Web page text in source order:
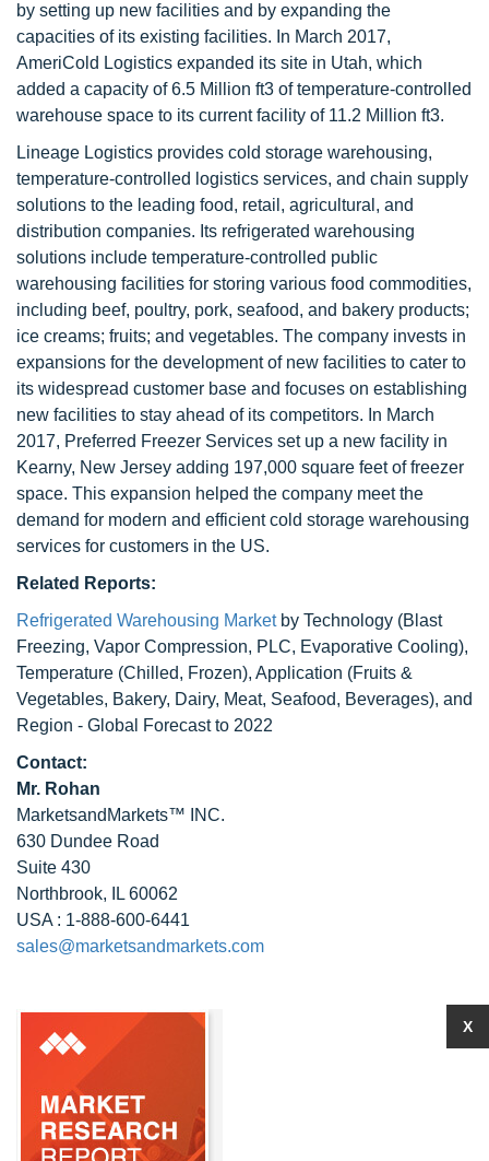
by setting up new facilities and by expanding the
capacities of its existing facilities. In March 2017,
AmeriCold Logistics expanded its site in Utah, which
added a capacity of 6.5 Million ft3 of temperature-controlled
warehouse space to its current facility of 11.2 Million ft3.
Lineage Logistics provides cold storage warehousing,
temperature-controlled logistics services, and chain supply
solutions to the leading food, retail, agricultural, and
distribution companies. Its refrigerated warehousing
solutions include temperature-controlled public
warehousing facilities for storing various food commodities,
including beef, poultry, pork, seafood, and bakery products;
ice creams; fruits; and vegetables. The company invests in
expansions for the development of new facilities to cater to
its widespread customer base and focuses on establishing
new facilities to stay ahead of its competitors. In March
2017, Preferred Freezer Services set up a new facility in
Kearny, New Jersey adding 197,000 square feet of freezer
space. This expansion helped the company meet the
demand for modern and efficient cold storage warehousing
services for customers in the US.
Related Reports:
Refrigerated Warehousing Marketby Technology (Blast
Freezing, Vapor Compression, PLC, Evaporative Cooling),
Temperature (Chilled, Frozen), Application (Fruits &
Vegetables, Bakery, Dairy, Meat, Seafood, Beverages), and
Region - Global Forecast to 2022
Contact:
Mr. Rohan
MarketsandMarkets™ INC.
630 Dundee Road
Suite 430
Northbrook, IL 60062
USA : 1-888-600-6441
sales@marketsandmarkets.com
X